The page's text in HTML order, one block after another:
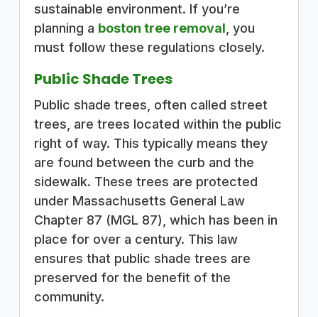
sustainable environment. If you’re
planning a boston tree removal , you
must follow these regulations closely.
Public Shade Trees
Public shade trees, often called street
trees, are trees located within the public
right of way. This typically means they
are found between the curb and the
sidewalk. These trees are protected
under Massachusetts General Law
Chapter 87 (MGL 87), which has been in
place for over a century. This law
ensures that public shade trees are
preserved for the benefit of the
community.